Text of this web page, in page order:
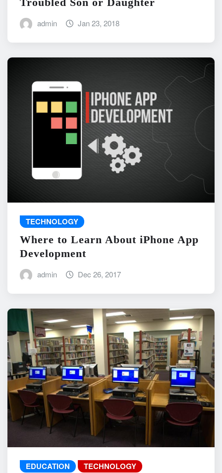
admin Jan 23, 2018
TECHNOLOGY
Where to Learn About iPhone App
Development
admin Dec 26, 2017
EDUCATION TECHNOLOGY